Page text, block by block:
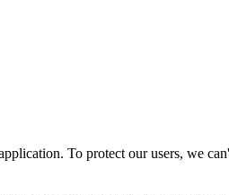
To protect our users, we